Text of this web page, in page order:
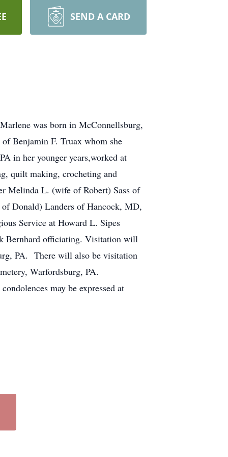
SEND A CARD
was born in McConnellsburg,
Benjamin F. Truax whom she
in her younger years,worked at
quilt making, crocheting and
Melinda L. (wife of Robert) Sass of
Donald) Landers of Hancock, MD,
Service at Howard L. Sipes
Bernhard officiating. Visitation will
PA. There will also be visitation
Warfordsburg, PA.
may be expressed at